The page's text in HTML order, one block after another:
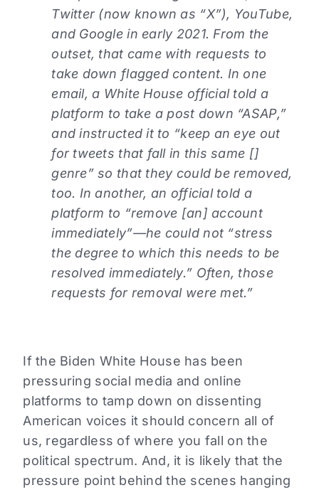
Twitter (now known as “X”), YouTube,
and Google in early 2021. From the
outset, that came with requests to
take down flagged content. In one
email, a White House official told a
platform to take a post down “ASAP,”
and instructed it to “keep an eye out
for tweets that fall in this same []
genre” so that they could be removed,
too. In another, an official told a
platform to “remove [an] account
immediately”—he could not “stress
the degree to which this needs to be
resolved immediately.” Often, those
requests for removal were met.”
If the Biden White House has been
pressuring social media and online
platforms to tamp down on dissenting
American voices it should concern all of
us, regardless of where you fall on the
political spectrum. And, it is likely that the
pressure point behind the scenes hanging